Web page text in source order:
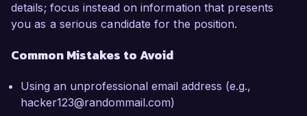
details; focus instead on information that presents
you as a serious candidate for the position.
Common Mistakes to Avoid
Using an unprofessional email address (e.g.,
hacker123@randommail.com)